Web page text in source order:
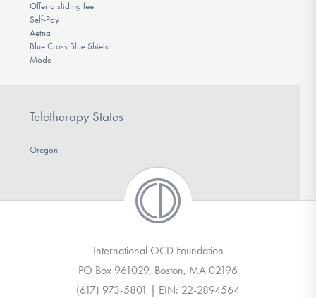
Offer a sliding fee
Self-Pay
Aetna
Blue Cross Blue Shield
Moda
Teletherapy States
Oregon
International OCD Foundation
PO Box 961029, Boston, MA 02196
(617) 973-5801 | EIN: 22-2894564